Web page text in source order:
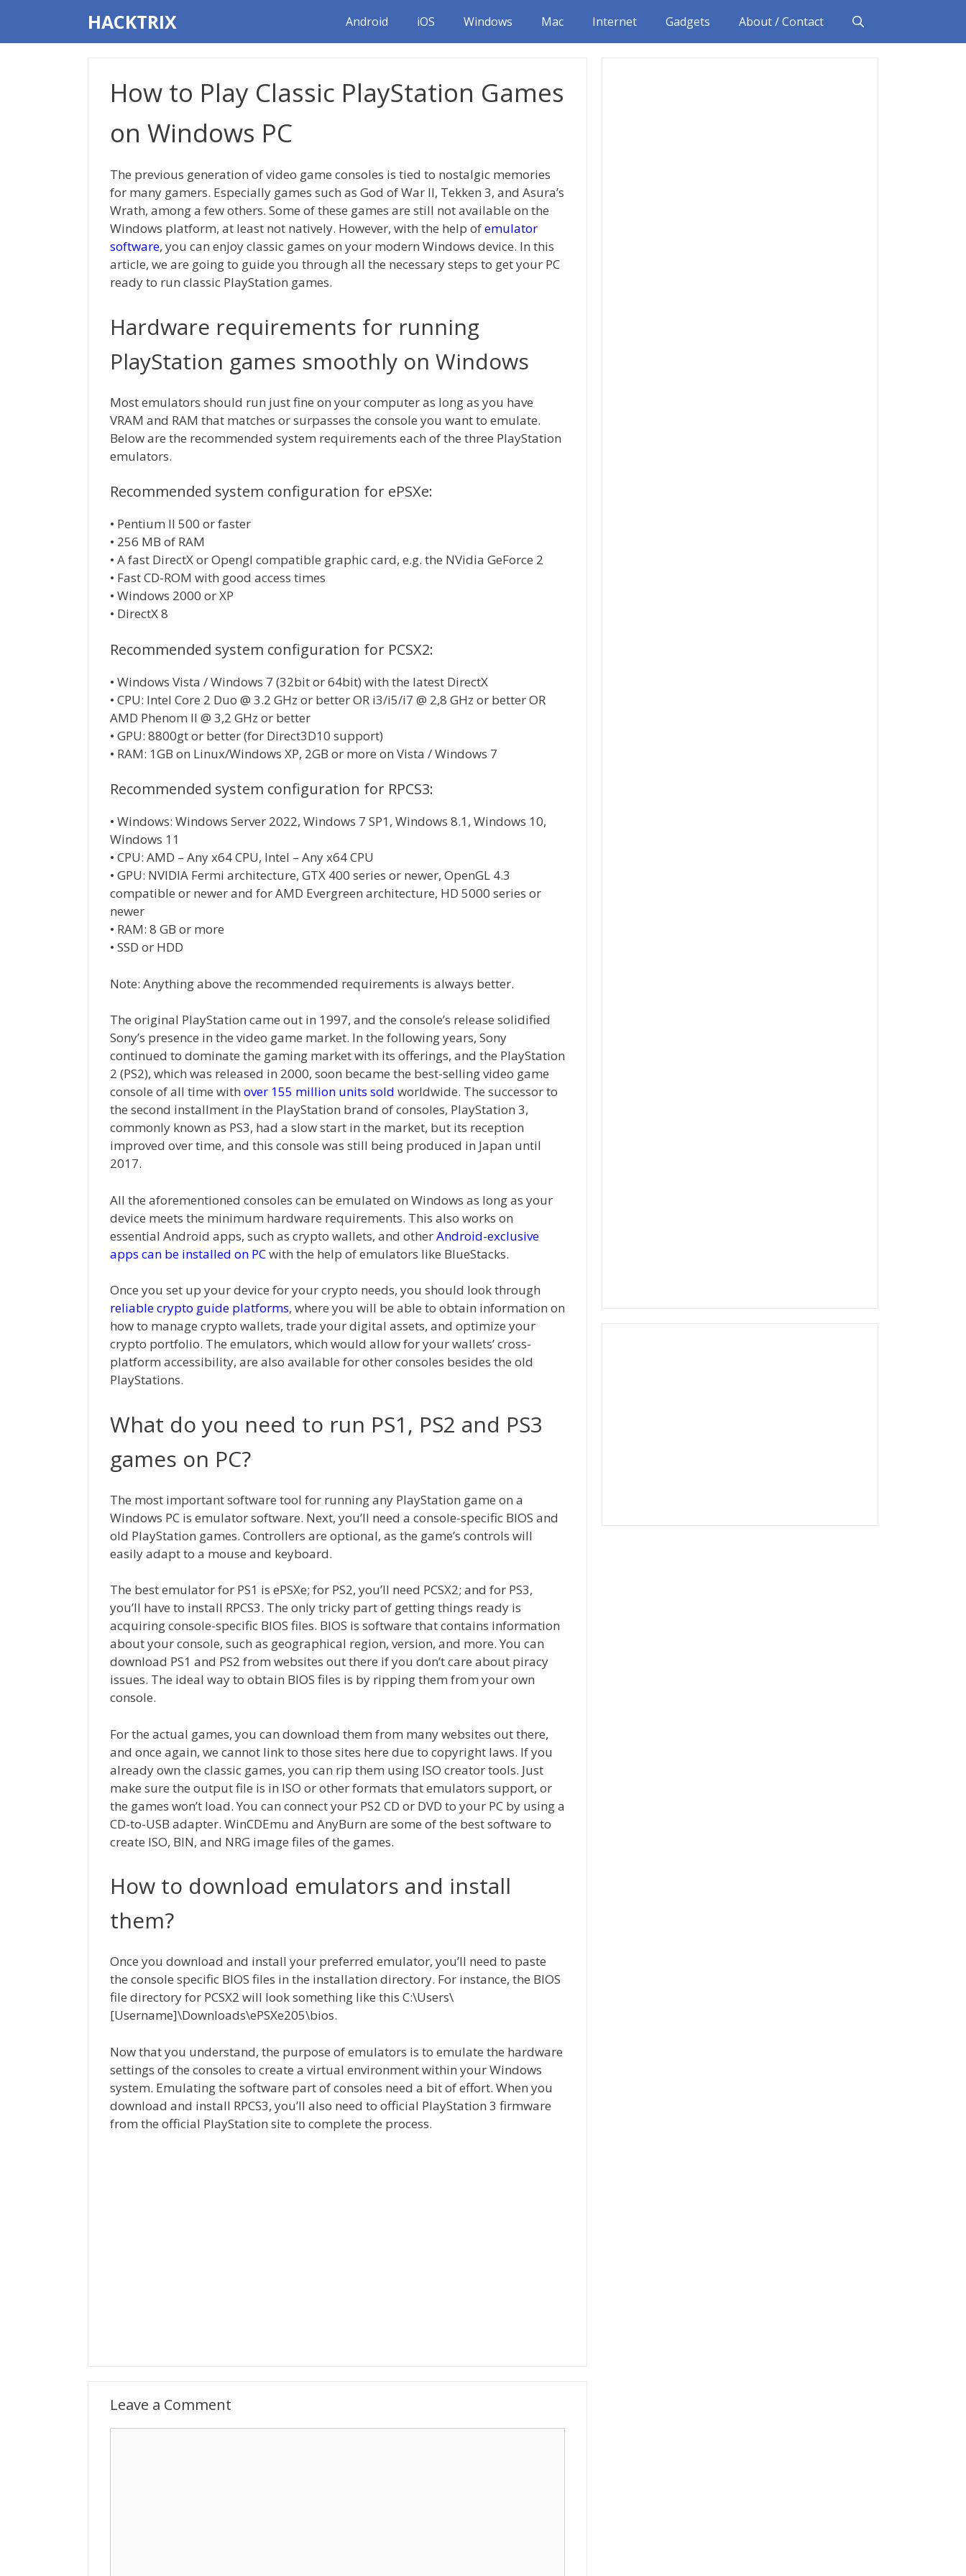
content
HACKTRIX Android iOS Windows Mac Internet Gadgets About / Contact
How to Play Classic PlayStation Games
on Windows PC
The previous generation of video game consoles is tied to nostalgic memories
for many gamers. Especially games such as God of War II, Tekken 3, and Asura’s
Wrath, among a few others. Some of these games are still not available on the
Windows platform, at least not natively. However, with the help ofemulator
software, you can enjoy classic games on your modern Windows device. In this
article, we are going to guide you through all the necessary steps to get your PC
ready to run classic PlayStation games.
Hardware requirements for running
PlayStation games smoothly on Windows
Most emulators should run just fine on your computer as long as you have
VRAM and RAM that matches or surpasses the console you want to emulate.
Below are the recommended system requirements each of the three PlayStation
emulators.
Recommended system configuration for ePSXe:
• Pentium II 500 or faster
• 256 MB of RAM
• A fast DirectX or Opengl compatible graphic card, e.g. the NVidia GeForce 2
• Fast CD-ROM with good access times
• Windows 2000 or XP
• DirectX 8
Recommended system configuration for PCSX2:
• Windows Vista / Windows 7 (32bit or 64bit) with the latest DirectX
• CPU: Intel Core 2 Duo @ 3.2 GHz or better OR i3/i5/i7 @ 2,8 GHz or better OR
AMD Phenom II @ 3,2 GHz or better
• GPU: 8800gt or better (for Direct3D10 support)
• RAM: 1GB on Linux/Windows XP, 2GB or more on Vista / Windows 7
Recommended system configuration for RPCS3:
• Windows: Windows Server 2022, Windows 7 SP1, Windows 8.1, Windows 10,
Windows 11
• CPU: AMD – Any x64 CPU, Intel – Any x64 CPU
• GPU: NVIDIA Fermi architecture, GTX 400 series or newer, OpenGL 4.3
compatible or newer and for AMD Evergreen architecture, HD 5000 series or
newer
• RAM: 8 GB or more
• SSD or HDD
Note: Anything above the recommended requirements is always better.
The original PlayStation came out in 1997, and the console’s release solidified
Sony’s presence in the video game market. In the following years, Sony
continued to dominate the gaming market with its offerings, and the PlayStation
2 (PS2), which was released in 2000, soon became the best-selling video game
console of all time with over 155 million units sold worldwide. The successor to
the second installment in the PlayStation brand of consoles, PlayStation 3,
commonly known as PS3, had a slow start in the market, but its reception
improved over time, and this console was still being produced in Japan until
2017.
All the aforementioned consoles can be emulated on Windows as long as your
device meets the minimum hardware requirements. This also works on
essential Android apps, such as crypto wallets, and otherAndroid-exclusive
apps can be installed on PCwith the help of emulators like BlueStacks.
Once you set up your device for your crypto needs, you should look through
reliable crypto guide platforms, where you will be able to obtain information on
how to manage crypto wallets, trade your digital assets, and optimize your
crypto portfolio. The emulators, which would allow for your wallets’ cross-
platform accessibility, are also available for other consoles besides the old
PlayStations.
What do you need to run PS1, PS2 and PS3
games on PC?
The most important software tool for running any PlayStation game on a
Windows PC is emulator software. Next, you’ll need a console-specific BIOS and
old PlayStation games. Controllers are optional, as the game’s controls will
easily adapt to a mouse and keyboard.
The best emulator for PS1 is ePSXe; for PS2, you’ll need PCSX2; and for PS3,
you’ll have to install RPCS3. The only tricky part of getting things ready is
acquiring console-specific BIOS files. BIOS is software that contains information
about your console, such as geographical region, version, and more. You can
download PS1 and PS2 from websites out there if you don’t care about piracy
issues. The ideal way to obtain BIOS files is by ripping them from your own
console.
For the actual games, you can download them from many websites out there,
and once again, we cannot link to those sites here due to copyright laws. If you
already own the classic games, you can rip them using ISO creator tools. Just
make sure the output file is in ISO or other formats that emulators support, or
the games won’t load. You can connect your PS2 CD or DVD to your PC by using a
CD-to-USB adapter. WinCDEmu and AnyBurn are some of the best software to
create ISO, BIN, and NRG image files of the games.
How to download emulators and install
them?
Once you download and install your preferred emulator, you’ll need to paste
the console specific BIOS files in the installation directory. For instance, the BIOS
file directory for PCSX2 will look something like this C:\Users\
[Username]\Downloads\ePSXe205\bios.
Now that you understand, the purpose of emulators is to emulate the hardware
settings of the consoles to create a virtual environment within your Windows
system. Emulating the software part of consoles need a bit of effort. When you
download and install RPCS3, you’ll also need to official PlayStation 3 firmware
from the official PlayStation site to complete the process.
Leave a Comment